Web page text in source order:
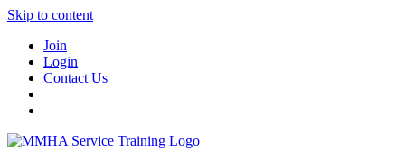
Skip to content
Join
Login
Contact Us